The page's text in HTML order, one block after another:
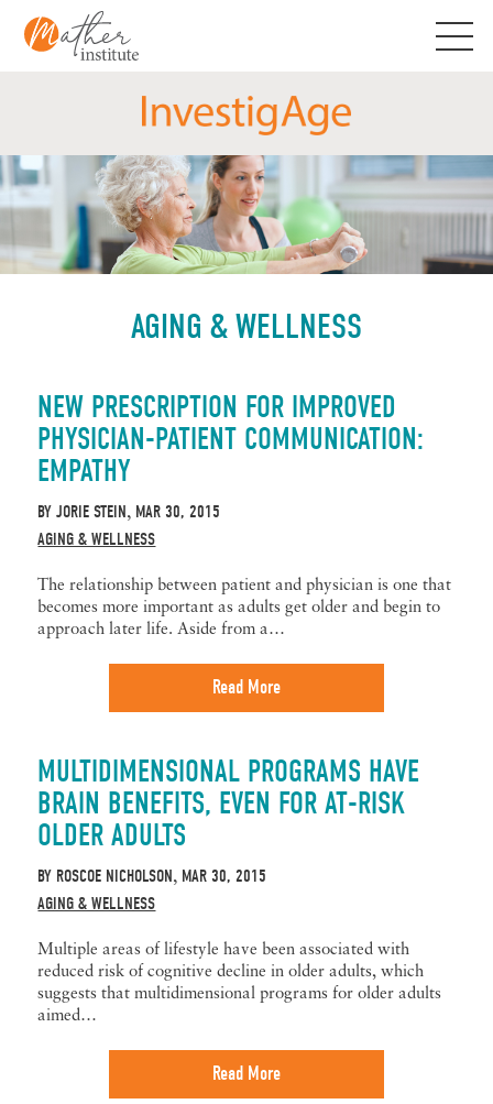
content
AGING & WELLNESS
NEW PRESCRIPTION FOR IMPROVED
PHYSICIAN-PATIENT COMMUNICATION:
EMPATHY
BYJORIE STEIN, MAR 30, 2015
AGING & WELLNESS
The relationship between patient and physician is one that
becomes more important as adults get older and begin to
approach later life. Aside from a…
Read More
MULTIDIMENSIONAL PROGRAMS HAVE
BRAIN BENEFITS, EVEN FOR AT-RISK
OLDER ADULTS
BY ROSCOE NICHOLSON, MAR 30, 2015
AGING & WELLNESS
Multiple areas of lifestyle have been associated with
reduced risk of cognitive decline in older adults, which
suggests that multidimensional programs for older adults
aimed…
Read More